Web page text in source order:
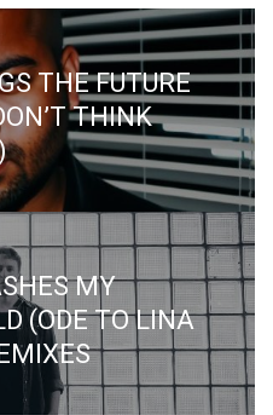
THE FUTURE
THINK
MY
(ODE TO LINA